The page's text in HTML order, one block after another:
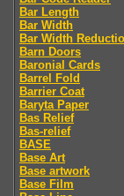
Bar Length
Bar Width
Bar Width
Barn Doors
Baronial Cards
Barrel Fold
Barrier Coat
Baryta Paper
Bas Relief
Bas-relief
BASE
Base Art
Base artwork
Base Film